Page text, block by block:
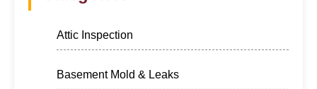
Attic Inspection
Basement Mold & Leaks